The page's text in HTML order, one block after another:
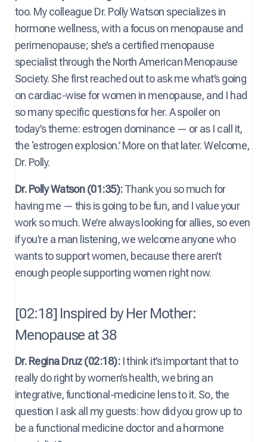
too. My colleague Dr. Polly Watson specializes in
hormone wellness, with a focus on menopause and
perimenopause; she’s a certified menopause
specialist through the North American Menopause
Society. She first reached out to ask me what’s going
on cardiac-wise for women in menopause, and I had
so many specific questions for her. A spoiler on
today’s theme: estrogen dominance — or as I call it,
the ‘estrogen explosion.’ More on that later. Welcome,
Dr. Polly.
Dr. Polly Watson (01:35):Thank you so much for
having me — this is going to be fun, and I value your
work so much. We’re always looking for allies, so even
if you’re a man listening, we welcome anyone who
wants to support women, because there aren’t
enough people supporting women right now.
[02:18] Inspired by Her Mother:
Menopause at 38
Dr. Regina Druz (02:18):I think it’s important that to
really do right by women’s health, we bring an
integrative, functional-medicine lens to it. So, the
question I ask all my guests: how did you grow up to
be a functional medicine doctor and a hormone